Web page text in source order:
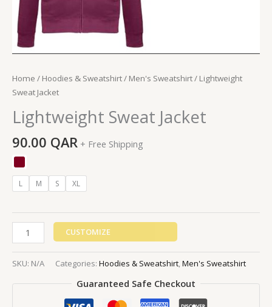
Home / Hoodies & Sweatshirt/ Men's Sweatshirt/ Lightweight
Sweat Jacket
Lightweight Sweat Jacket
90.00 QAR + Free Shipping
L M S XL
CUSTOMIZE
SKU: N/A Categories: Hoodies & Sweatshirt,Men's Sweatshirt
Guaranteed Safe Checkout